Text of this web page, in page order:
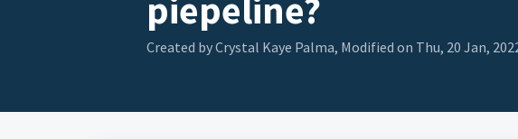
piepeline?
Created by Crystal Kaye Palma, Modified on Thu, 20 Jan,